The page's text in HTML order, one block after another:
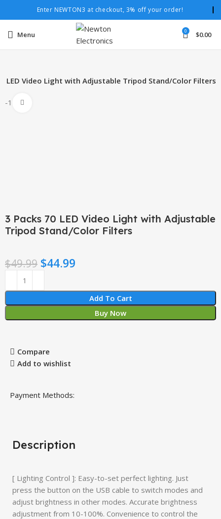
Enter NEWTON3 at checkout, 3% off your order!
Menu 0 $0.00
LED Video Light with Adjustable Tripod Stand/Color Filters
-10%
3 Packs 70 LED Video Light with Adjustable
Tripod Stand/Color Filters
$49.99 $44.99
Add To Cart
Buy Now
Compare
Add to wishlist
Payment Methods:
Description
[ Lighting Control ]: Easy-to-set perfect lighting. Just
press the button on the USB cable to switch modes and
adjust brightness in other modes. Accurate brightness
adjustment from 10-100%. Convenience to control the